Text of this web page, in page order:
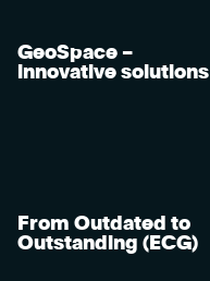
GeoSpace –
innovative solutions
From Outdated to
Outstanding (ECG)